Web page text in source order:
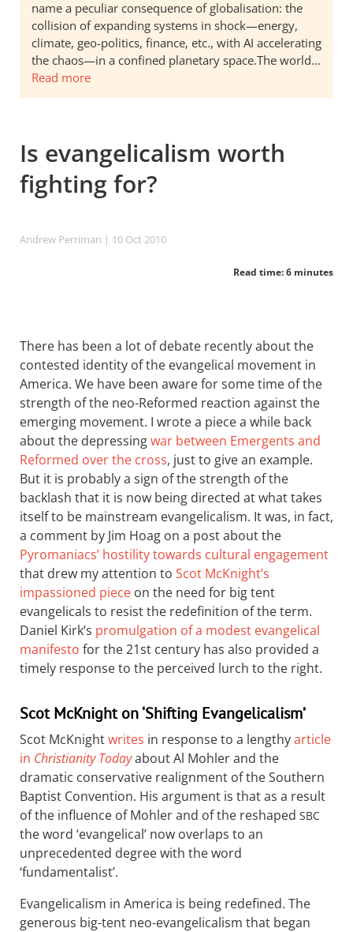
name a peculiar consequence of globalisation: the
collision of expanding systems in shock—energy,
climate, geo-politics, finance, etc., with AI accelerating
the chaos—in a confined planetary space.The world…
Read more
Is evangelicalism worth
fighting for?
Andrew Perriman | 10 Oct 2010
Read time: 6 minutes
There has been a lot of debate recently about the
contested identity of the evangelical movement in
America. We have been aware for some time of the
strength of the neo-Reformed reaction against the
emerging movement. I wrote a piece a while back
about the depressingwar between Emergents and
Reformed over the cross, just to give an example.
But it is probably a sign of the strength of the
backlash that it is now being directed at what takes
itself to be mainstream evangelicalism. It was, in fact,
a comment by Jim Hoag on a post about the
Pyromaniacs’ hostility towards cultural engagement
that drew my attention to Scot McKnight’s
impassioned piece on the need for big tent
evangelicals to resist the redefinition of the term.
Daniel Kirk’s promulgation of a modest evangelical
manifesto for the 21st century has also provided a
timely response to the perceived lurch to the right.
Scot McKnight on ‘Shifting Evangelicalism’
Scot McKnightwrites in response to a lengthyarticle
in Christianity Todayabout Al Mohler and the
dramatic conservative realignment of the Southern
Baptist Convention. His argument is that as a result
of the influence of Mohler and of the reshaped SBC
the word ‘evangelical’ now overlaps to an
unprecedented degree with the word
‘fundamentalist’.
Evangelicalism in America is being redefined. The
generous big-tent neo-evangelicalism that began